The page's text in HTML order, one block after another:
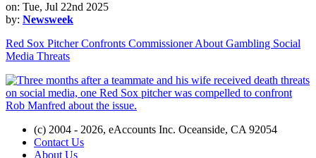
on: Tue, Jul 22nd 2025
by: Newsweek
Red Sox Pitcher Confronts Commissioner About Gambling Social
Media Threats
(c) 2004 - 2026, eAccounts Inc. Oceanside, CA 92054
Contact Us
About Us